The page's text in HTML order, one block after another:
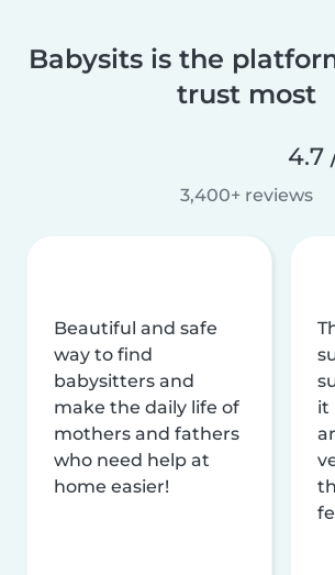
Babysits is the
trust most
4.7
3,400+ reviews
Beautiful and safe
way to find
babysitters and
make the daily life of
mothers and fathers
who need help at
home easier!
it